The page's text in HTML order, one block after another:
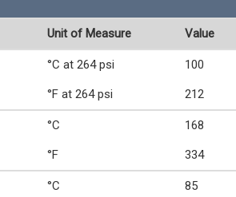
Unit of Measure Value
°C at 264 psi 100
°F at 264 psi 212
°C 168
°F 334
°C 85